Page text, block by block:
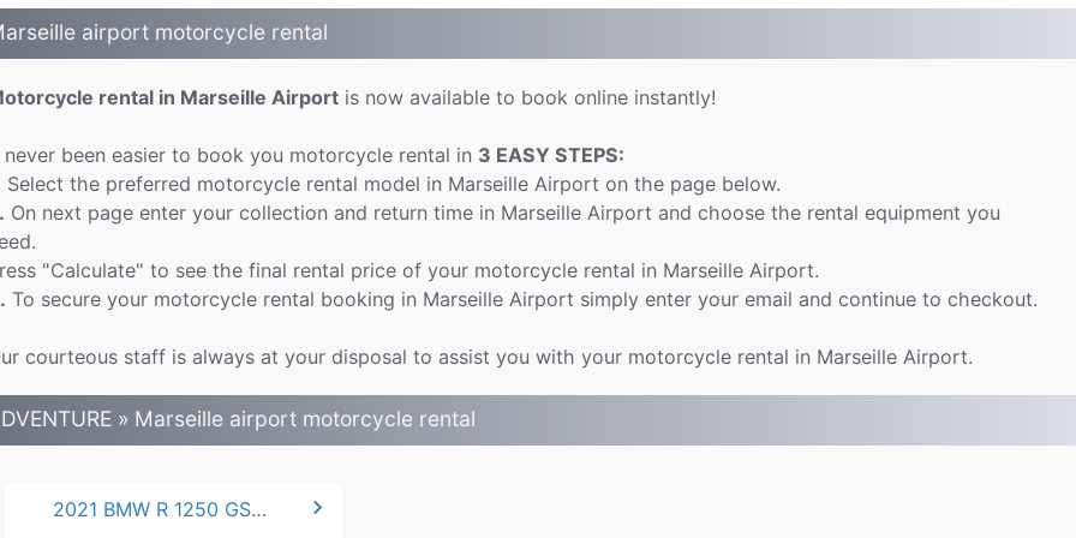
airport motorcycle rental
rental in Marseille Airportis now available to book online instantly!
never been easier to book you motorcycle rental in 3 EASY STEPS:
Select the preferred motorcycle rental model in Marseille Airport on the page below.
On next page enter your collection and return time in Marseille Airport and choose the rental equipment you
"Calculate" to see the final rental price of your motorcycle rental in Marseille Airport.
To secure your motorcycle rental booking in Marseille Airport simply enter your email and continue to checkout.
courteous staff is always at your disposal to assist you with your motorcycle rental in Marseille Airport.
» Marseille airport motorcycle rental
2021 BMW R 1250 GS ADVENTURE * chevron_right